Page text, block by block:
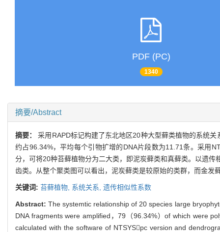
PDF (PC)
1340
摘要/Abstract
摘要：采用RAPD标记构建了东北地区20种大型藓类植物的系统
约占96.34%，平均每个引物扩增的DNA片段数为11.71条。采用
分，可将20种苔藓植物分为二大类，即泥炭藓类和真藓类。以遗
齿类。从整个聚类图可以看出，泥炭藓类是较原始的类群，而金
关键词: 苔藓植物, 系统关系, 遗传相似性系数
Abstract:The systemtic relationship of 20 species large
DNA fragments were amplified，79（96.34%）of which were
calculated with the software of NTSYSpc version and